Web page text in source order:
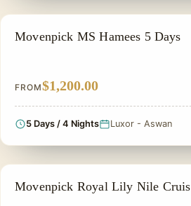
NILE CRUISE TOUR
Movenpick MS Hamees 5 Days
FROM$1,200.00
5 Days / 4 Nights Luxor - Aswan
NILE CRUISE TOUR
Movenpick Royal Lily Nile